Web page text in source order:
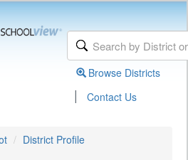
Browse Districts
| Contact Us
District Profile